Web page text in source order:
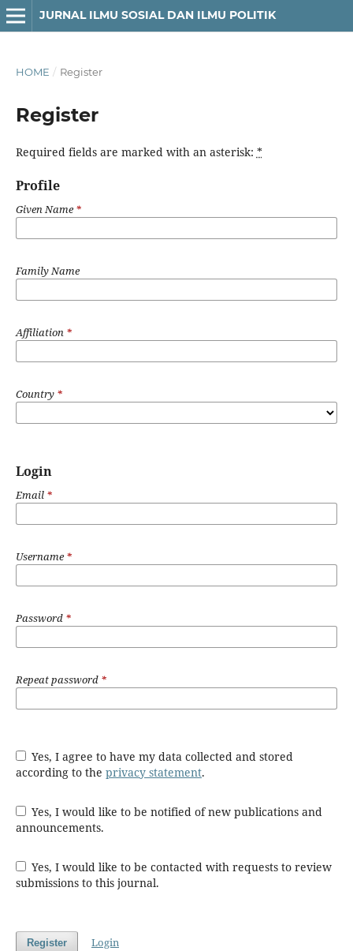
JURNAL ILMU SOSIAL DAN ILMU POLITIK
HOME / Register
Register
Required fields are marked with an asterisk: *
Profile
Given Name*
Family Name
Affiliation *
Country *
Login
Email *
Username*
Password *
Repeat password *
Yes, I agree to have my data collected and stored
according to the privacy statement.
Yes, I would like to be notified of new publications and
announcements.
Yes, I would like to be contacted with requests to review
submissions to this journal.
Register Login